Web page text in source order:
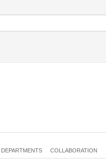
DEPARTMENTS COLLABORATION